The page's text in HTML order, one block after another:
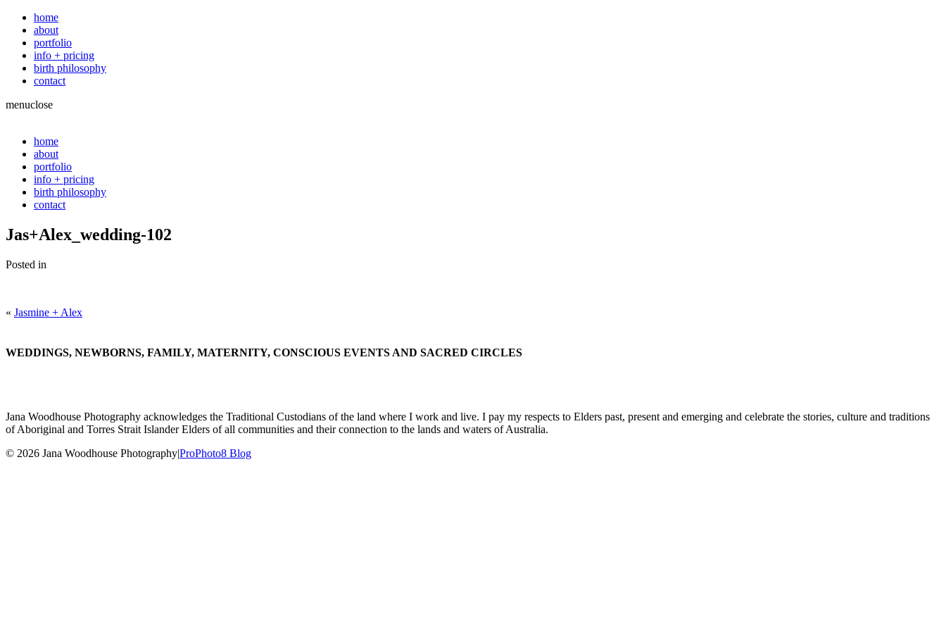
home
about
portfolio
info + pricing
birth philosophy
contact
menuclose
home
about
portfolio
info + pricing
birth philosophy
contact
Jas+Alex_wedding-102
Posted in
« Jasmine + Alex
WEDDINGS, NEWBORNS, FAMILY, MATERNITY, CONSCIOUS EVENTS AND SACRED CIRCLES
Jana Woodhouse Photography acknowledges the Traditional Custodians of the land where I work and live. I pay my respects to Elders past, present and emerging and celebrate the stories, culture and traditions
of Aboriginal and Torres Strait Islander Elders of all communities and their connection to the lands and waters of Australia.
© 2026 Jana Woodhouse Photography|ProPhoto8 Blog